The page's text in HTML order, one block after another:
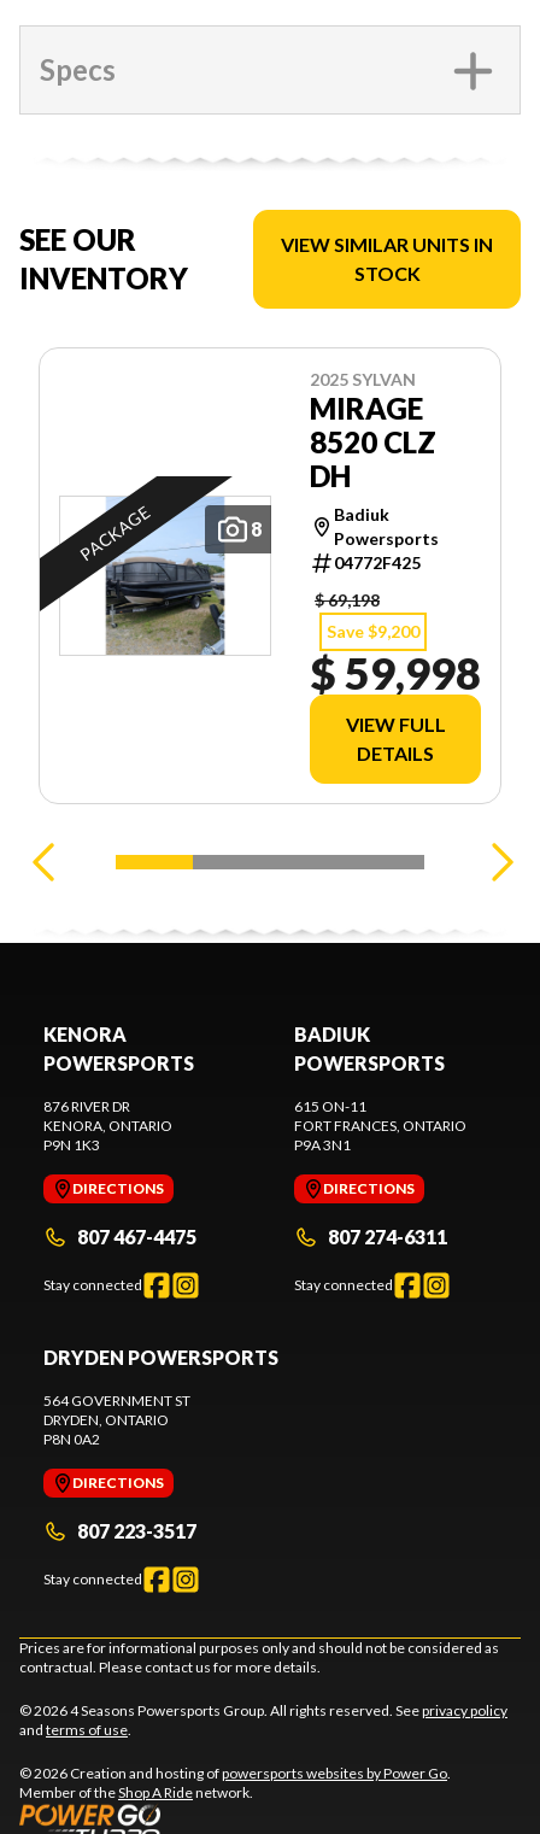
Specs
SEE OUR
INVENTORY
VIEW SIMILAR UNITS IN
STOCK
8
PACKAGE
2025 SYLVAN
MIRAGE
8520 CLZ
DH
Badiuk
Powersports
04772F425
$ 69,198
Save $9,200
$ 59,998
VIEW FULL
DETAILS
KENORA
POWERSPORTS
876 RIVER DR
KENORA , ONTARIO
P9N 1K3
DIRECTIONS
807 467-4475
Stay connected
BADIUK
POWERSPORTS
615 ON-11
FORT FRANCES , ONTARIO
P9A 3N1
DIRECTIONS
807 274-6311
Stay connected
DRYDEN POWERSPORTS
564 GOVERNMENT ST
DRYDEN , ONTARIO
P8N 0A2
DIRECTIONS
807 223-3517
Stay connected
Prices are for informational purposes only and should not be considered as
contractual. Please contact us for more details.
© 2026 4 Seasons Powersports Group. All rights reserved. Seeprivacy policy
and terms of use
© 2026 Creation and hosting ofpowersports websites by Power Go
Member of theShop A Ridenetwork.